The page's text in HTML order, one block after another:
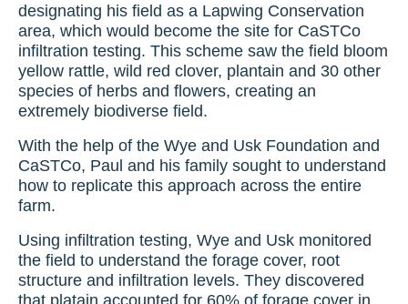
designating his field as a Lapwing Conservation
area, which would become the site for CaSTCo
infiltration testing. This scheme saw the field bloom
yellow rattle, wild red clover, plantain and 30 other
species of herbs and flowers, creating an
extremely biodiverse field.
With the help of the Wye and Usk Foundation and
CaSTCo, Paul and his family sought to understand
how to replicate this approach across the entire
farm.
Using infiltration testing, Wye and Usk monitored
the field to understand the forage cover, root
structure and infiltration levels. They discovered
that platain accounted for 60% of forage cover in